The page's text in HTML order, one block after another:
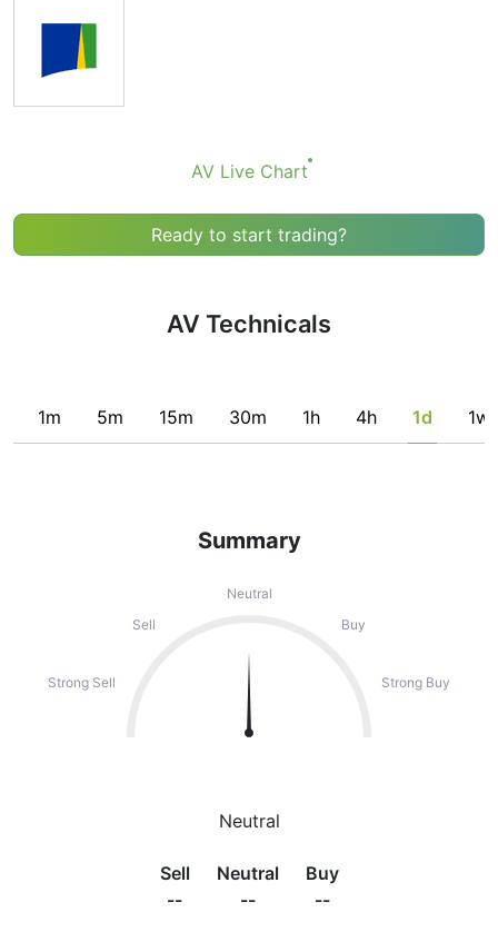
Obviously we don’t recommend that anyone buy or sell
any financial instrument based solely on the
recommendations of the Technical Ratings indicator.
conditions for a transaction, if this is consistent with
AV Live Chart
Ready to start trading?
AV Technicals
1m 5m 15m 30m 1h 4h 1d 1w
Summary
Neutral
Sell
Buy
Strong Sell Strong Buy
Neutral
Sell
--
Neutral
--
Buy
--